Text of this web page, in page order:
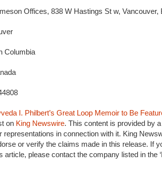
Offices, 838 W Hastings St w, Vancouver,
Columbia
I. Philbert’s Great Loop Memoir to Be
on King Newswire. This content is provided by
representations in connection with it. King
or verify the claims made in this release. If
article, please contact the company listed in the